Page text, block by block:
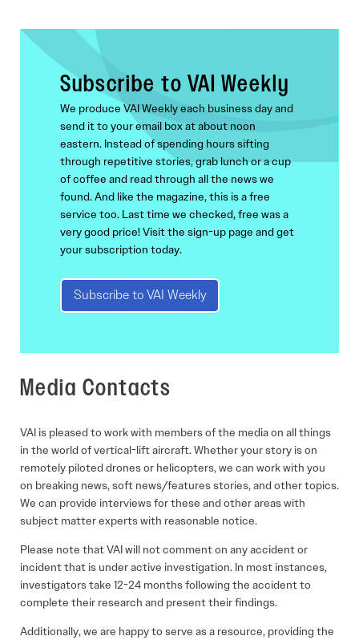
Subscribe to VAI Weekly
We produce VAI Weekly each business day and
send it to your email box at about noon
eastern. Instead of spending hours sifting
through repetitive stories, grab lunch or a cup
of coffee and read through all the news we
found. And like the magazine, this is a free
service too. Last time we checked, free was a
very good price! Visit the sign-up page and get
your subscription today.
Subscribe to VAI Weekly
Media Contacts
VAI is pleased to work with members of the media on all things
in the world of vertical-lift aircraft. Whether your story is on
remotely piloted drones or helicopters, we can work with you
on breaking news, soft news/features stories, and other topics.
We can provide interviews for these and other areas with
subject matter experts with reasonable notice.
Please note that VAI will not comment on any accident or
incident that is under active investigation. In most instances,
investigators take 12-24 months following the accident to
complete their research and present their findings.
Additionally, we are happy to serve as a resource, providing the